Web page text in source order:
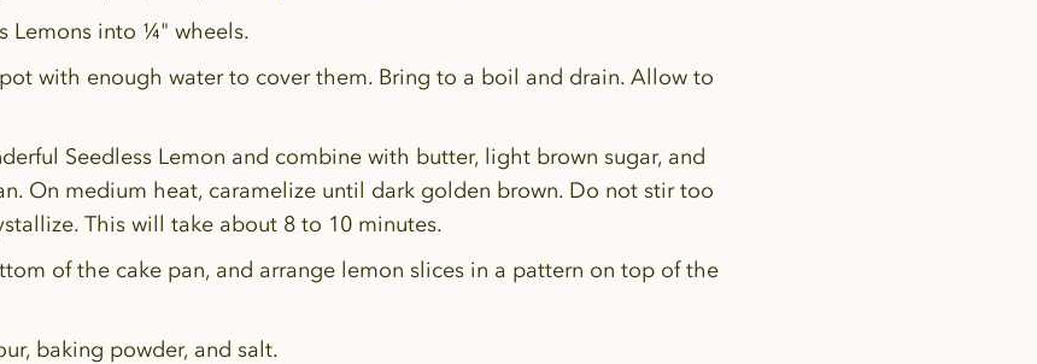
Lemons into ¼" wheels.
with enough water to cover them. Bring to a boil and drain. Allow to
Seedless Lemon and combine with butter, light brown sugar, and
On medium heat, caramelize until dark golden brown. Do not stir too
This will take about 8 to 10 minutes.
of the cake pan, and arrange lemon slices in a pattern on top of the
baking powder, and salt.